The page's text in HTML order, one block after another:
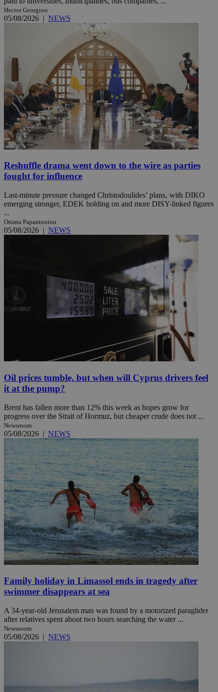
Hector Georgiou
05/08/2026 | NEWS
Reshuffle drama went down to the wire as parties
fought for influence
Last-minute pressure changed Christodoulides’ plans, with DIKO
emerging stronger, EDEK holding on and more DISY-linked figures
...
Oriana Papantoniou
05/08/2026 | NEWS
Oil prices tumble, but when will Cyprus drivers feel
it at the pump?
Brent has fallen more than 12% this week as hopes grow for
progress over the Strait of Hormuz, but cheaper crude does not ...
Newsroom
05/08/2026 | NEWS
Family holiday in Limassol ends in tragedy after
swimmer disappears at sea
A 34-year-old Jerusalem man was found by a motorized paraglider
after relatives spent about two hours searching the water ...
Newsroom
05/08/2026 | NEWS